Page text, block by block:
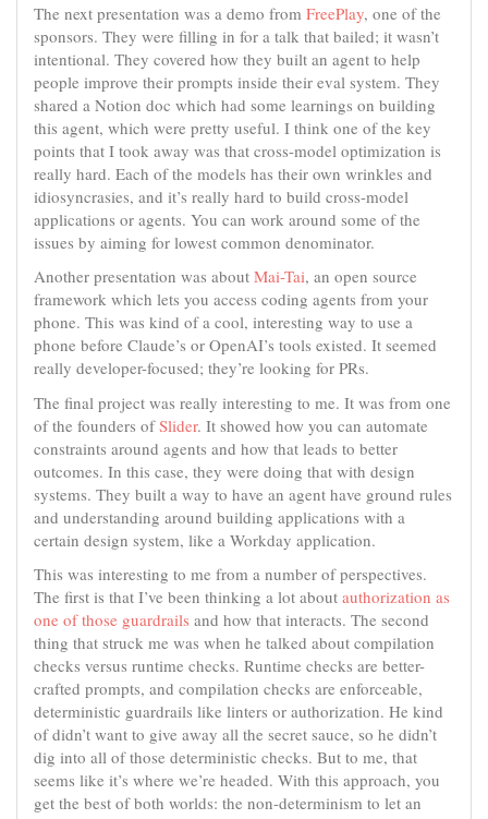
The next presentation was a demo from FreePlay, one of the
sponsors. They were filling in for a talk that bailed; it wasn’t
intentional. They covered how they built an agent to help
people improve their prompts inside their eval system. They
shared a Notion doc which had some learnings on building
this agent, which were pretty useful. I think one of the key
points that I took away was that cross-model optimization is
really hard. Each of the models has their own wrinkles and
idiosyncrasies, and it’s really hard to build cross-model
applications or agents. You can work around some of the
issues by aiming for lowest common denominator.
Another presentation was about Mai-Tai, an open source
framework which lets you access coding agents from your
phone. This was kind of a cool, interesting way to use a
phone before Claude’s or OpenAI’s tools existed. It seemed
really developer-focused; they’re looking for PRs.
The final project was really interesting to me. It was from one
of the founders ofSlider. It showed how you can automate
constraints around agents and how that leads to better
outcomes. In this case, they were doing that with design
systems. They built a way to have an agent have ground rules
and understanding around building applications with a
certain design system, like a Workday application.
This was interesting to me from a number of perspectives.
The first is that I’ve been thinking a lot about authorization as
one of those guardrails and how that interacts. The second
thing that struck me was when he talked about compilation
checks versus runtime checks. Runtime checks are better-
crafted prompts, and compilation checks are enforceable,
deterministic guardrails like linters or authorization. He kind
of didn’t want to give away all the secret sauce, so he didn’t
dig into all of those deterministic checks. But to me, that
seems like it’s where we’re headed. With this approach, you
get the best of both worlds: the non-determinism to let an